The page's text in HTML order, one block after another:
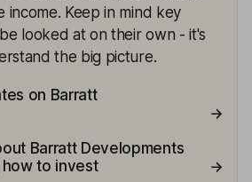
income. Keep in mind key
looked at on their own - it's
the big picture.
on Barratt
Barratt Developments
to invest